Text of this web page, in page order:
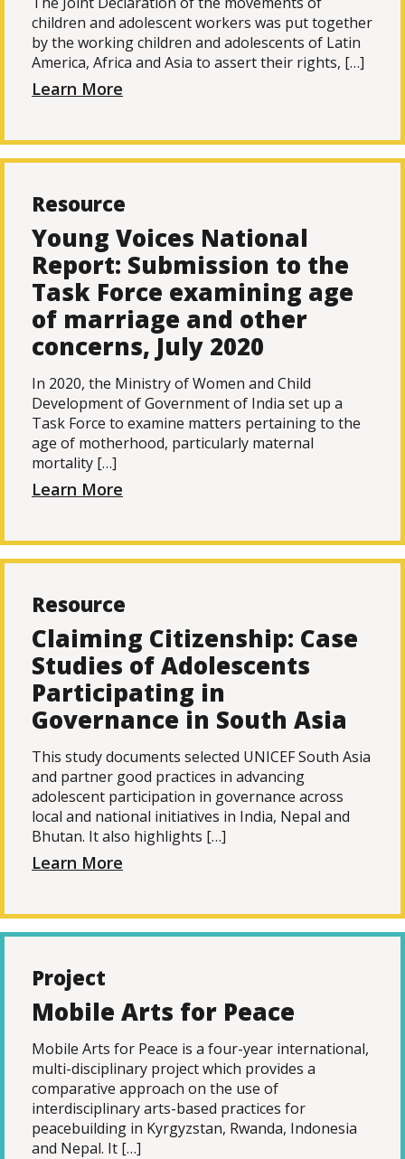
children and adolescent workers was put together
by the working children and adolescents of Latin
America, Africa and Asia to assert their rights, […]
Learn More
Resource
Young Voices National
Report: Submission to the
Task Force examining age
of marriage and other
concerns, July 2020
In 2020, the Ministry of Women and Child
Development of Government of India set up a
Task Force to examine matters pertaining to the
age of motherhood, particularly maternal
mortality […]
Learn More
Resource
Claiming Citizenship: Case
Studies of Adolescents
Participating in
Governance in South Asia
This study documents selected UNICEF South Asia
and partner good practices in advancing
adolescent participation in governance across
local and national initiatives in India, Nepal and
Bhutan. It also highlights […]
Learn More
Project
Mobile Arts for Peace
Mobile Arts for Peace is a four-year international,
multi-disciplinary project which provides a
comparative approach on the use of
interdisciplinary arts-based practices for
peacebuilding in Kyrgyzstan, Rwanda, Indonesia
and Nepal. It […]